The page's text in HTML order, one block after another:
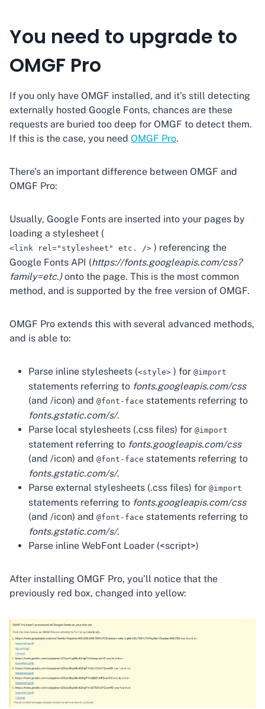
You need to upgrade to
OMGF Pro
If you only have OMGF installed, and it’s still detecting
externally hosted Google Fonts, chances are these
requests are buried too deep for OMGF to detect them.
If this is the case, you need OMGF Pro.
There’s an important difference between OMGF and
OMGF Pro:
Usually, Google Fonts are inserted into your pages by
loading a stylesheet (
<link rel="stylesheet" etc. /> ) referencing the
Google Fonts API (https://fonts.googleapis.com/css?
family=etc.)onto the page. This is the most common
method, and is supported by the free version of OMGF.
OMGF Pro extends this with several advanced methods,
and is able to:
Parse inline stylesheets (<style> ) for @import
statements referring to fonts.googleapis.com/css
(and /icon) and @font-face statements referring to
fonts.gstatic.com/s/.
Parse local stylesheets (.css files) for @import
statement referring to fonts.googleapis.com/css
(and /icon) and @font-face statements referring to
fonts.gstatic.com/s/.
Parse external stylesheets (.css files) for @import
statements referring to fonts.googleapis.com/css
(and /icon) and @font-face statements referring to
fonts.gstatic.com/s/.
Parse inline WebFont Loader (<script>)
After installing OMGF Pro, you’ll notice that the
previously red box, changed into yellow: